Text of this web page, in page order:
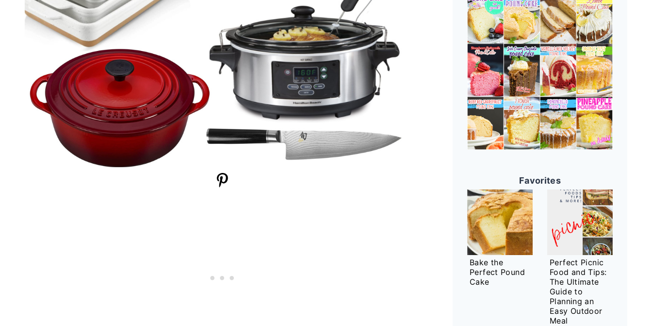
Favorites
Bake the
Perfect Pound
Cake
Perfect Picnic
Food and Tips:
The Ultimate
Guide to
Planning an
Easy Outdoor
Meal